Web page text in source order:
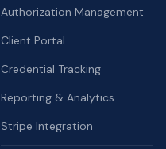
Authorization Management
Client Portal
Credential Tracking
Reporting & Analytics
Stripe Integration